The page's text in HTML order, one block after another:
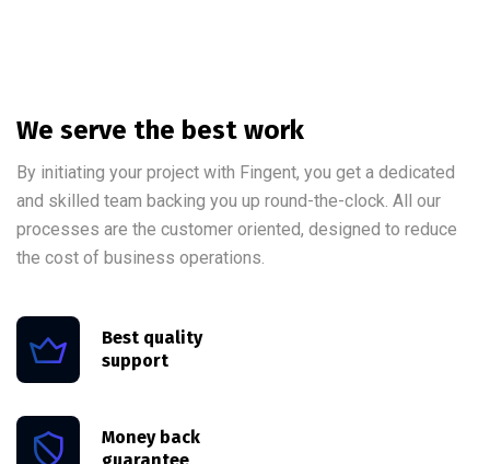
We serve the best work
By initiating your project with Fingent, you get a dedicated
and skilled team backing you up round-the-clock. All our
processes are the customer oriented, designed to reduce
the cost of business operations.
Best quality
support
Money back